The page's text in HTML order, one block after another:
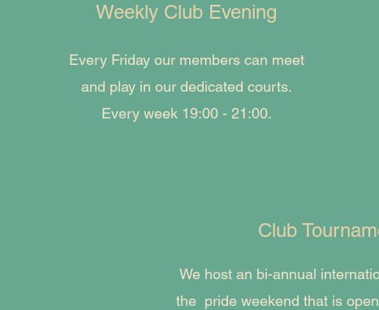
Weekly Club Evening
Every Friday our members can meet
and play in our dedicated courts.
Every week 19:00 - 21:00.
Club
We host an bi-annual
the pride weekend that is